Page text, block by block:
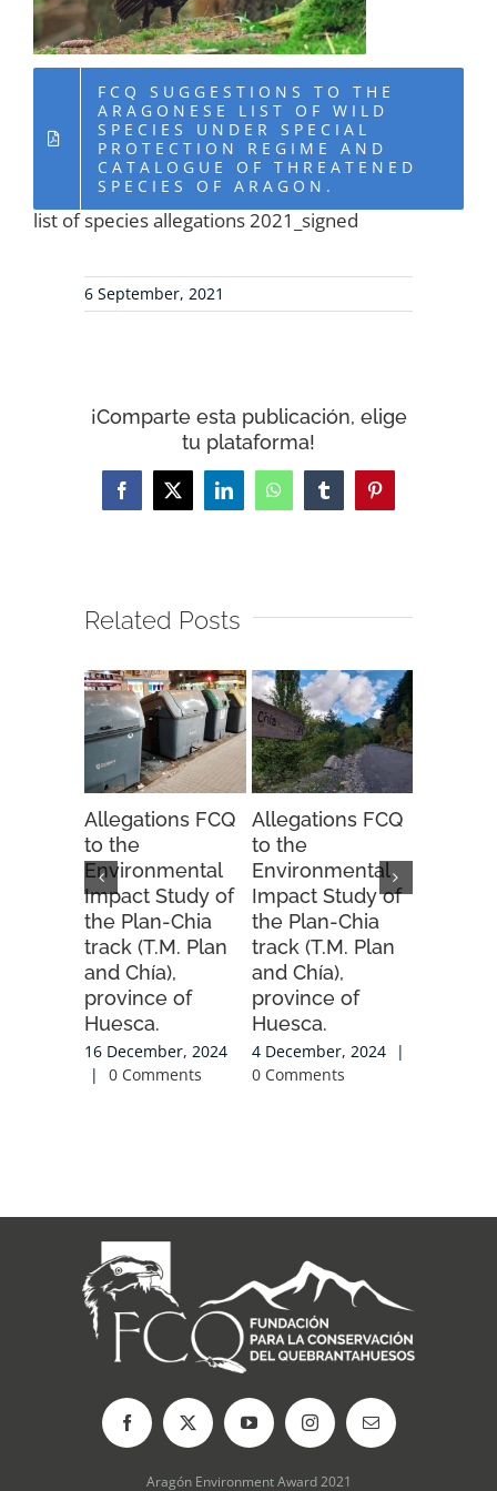
RESOURCES
CONTACT
FCQ SUGGESTIONS TO THE
ARAGONESE LIST OF WILD
SPECIES UNDER SPECIAL
PROTECTION REGIME AND
CATALOGUE OF THREATENED
SPECIES OF ARAGON.
list of species allegations 2021_signed
6 September, 2021
¡Comparte esta publicación, elige
tu plataforma!
Facebook
X LinkedInWhatsAppTumblrPinterest
Related Posts
Allegations FCQ
to the
Environmental
Impact Study of
the Plan-Chia
track (T.M. Plan
and Chía),
province of
Huesca.
16 December, 2024
|
0 Comments
Allegations FCQ
to the
Environmental
Impact Study of
the Plan-Chia
track (T.M. Plan
and Chía),
province of
Huesca.
4 December, 2024
|
0 Comments
Aragón Environment Award 2021